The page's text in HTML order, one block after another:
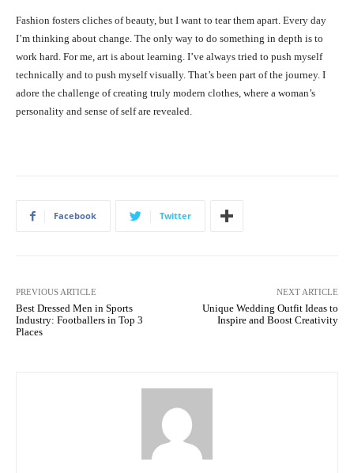
Fashion fosters cliches of beauty, but I want to tear them apart. Every day
I’m thinking about change. The only way to do something in depth is to
work hard. For me, art is about learning. I’ve always tried to push myself
technically and to push myself visually. That’s been part of the journey. I
adore the challenge of creating truly modern clothes, where a woman’s
personality and sense of self are revealed.
Facebook Twitter
PREVIOUS ARTICLE
Best Dressed Men in Sports
Industry: Footballers in Top 3
Places
NEXT ARTICLE
Unique Wedding Outfit Ideas to
Inspire and Boost Creativity